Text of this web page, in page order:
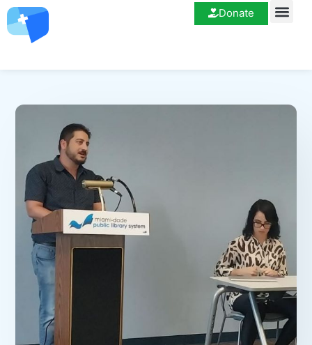
Donate